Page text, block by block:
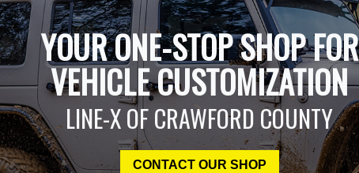
YOUR ONE-STOP SHOP FOR
VEHICLE CUSTOMIZATION
LINE-X OF CRAWFORD COUNTY
CONTACT OUR SHOP